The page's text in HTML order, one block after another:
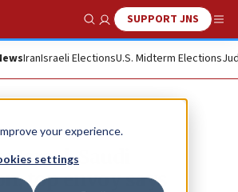
your experience.
settings
Show SearchSUPPORT JNS
IranIsraeli ElectionsU.S. Midterm Elections
Israel-Saudi
top envoy says